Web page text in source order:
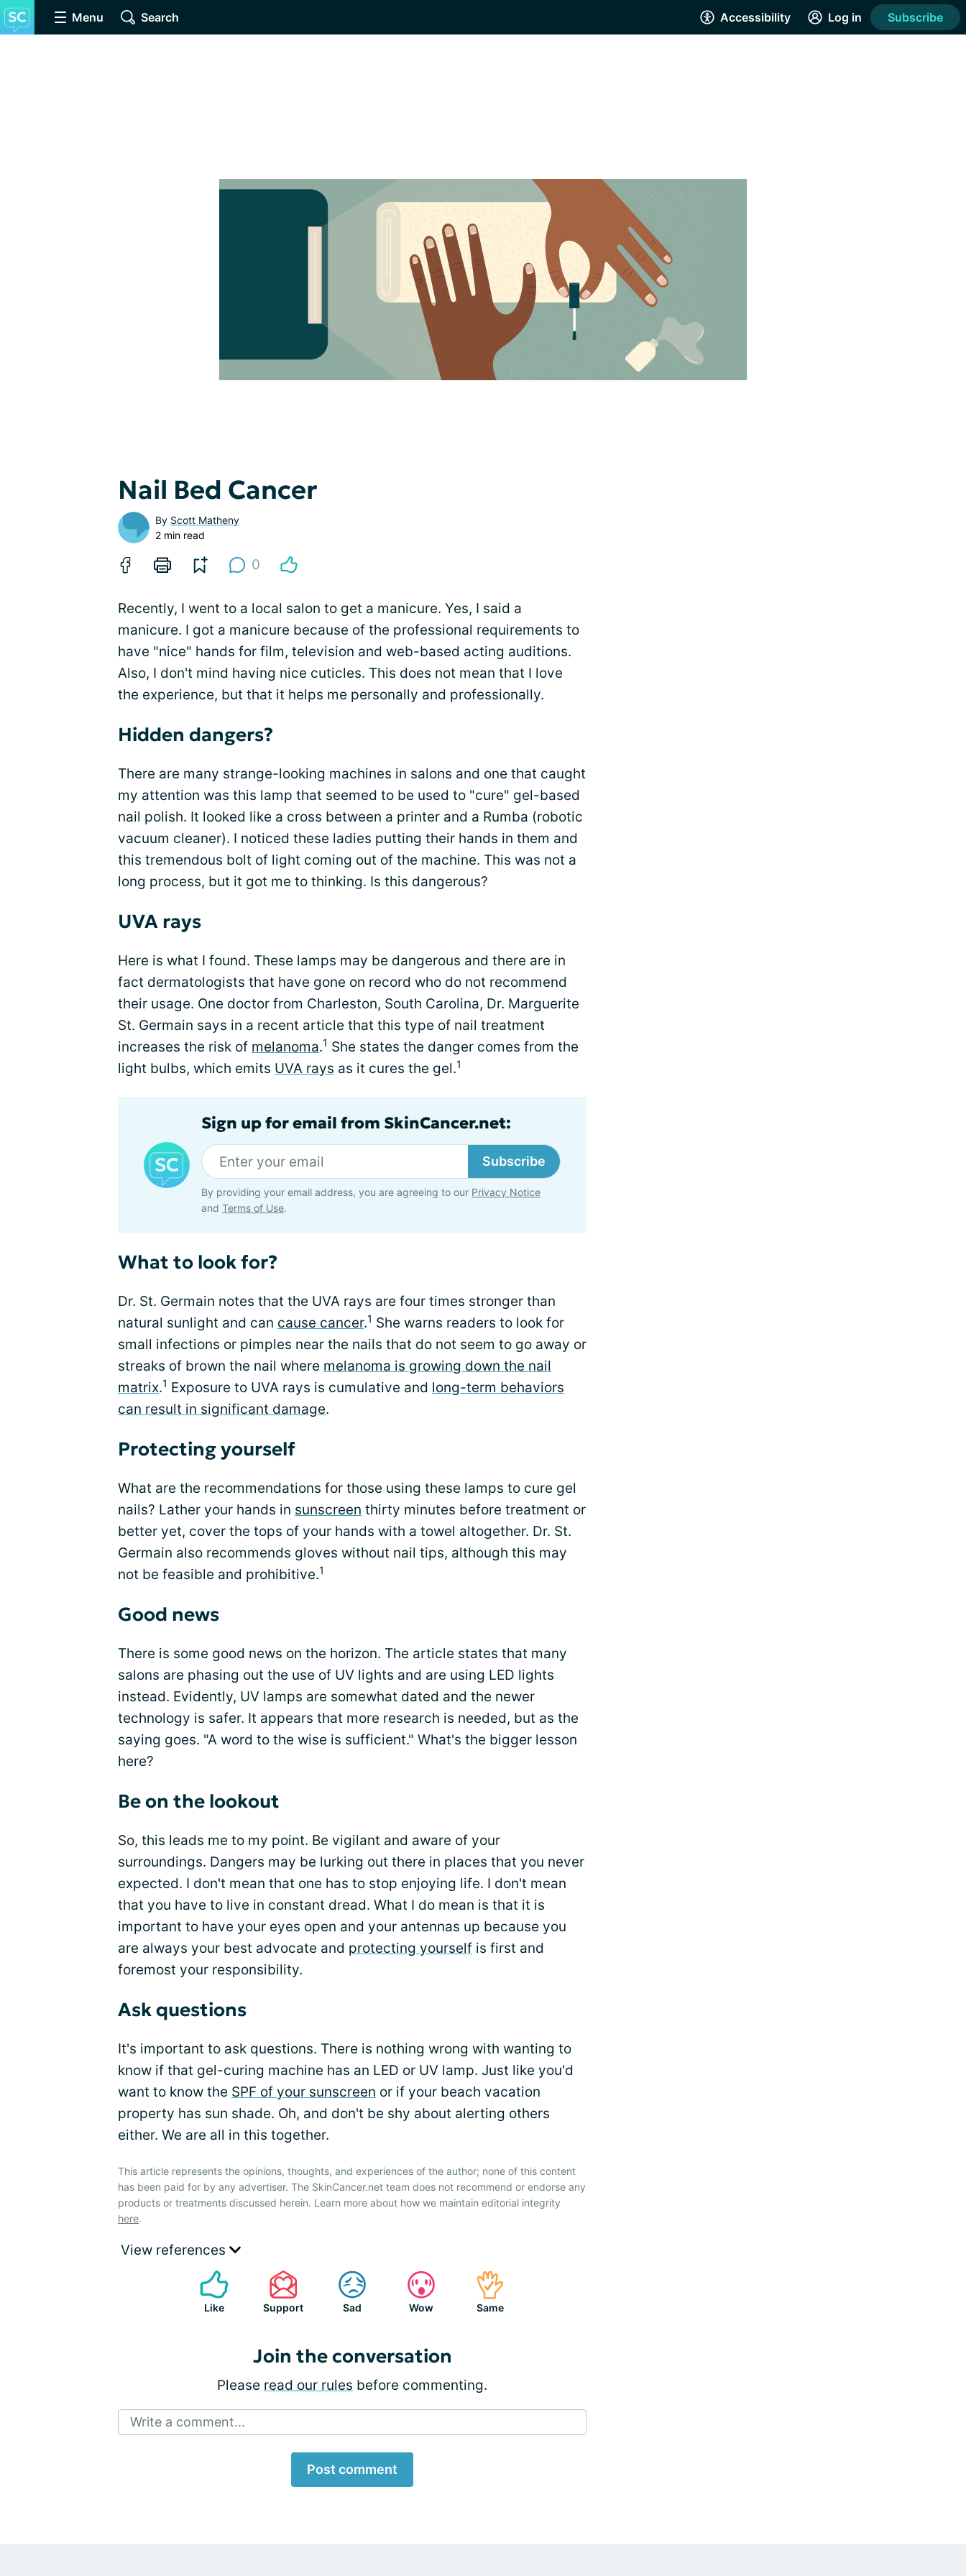
Menu Search Accessibility Log in Subscribe
Nail Bed Cancer
By Scott Matheny
2 min read
0
Recently, I went to a local salon to get a manicure. Yes, I said a
manicure. I got a manicure because of the professional requirements to
have "nice" hands for film, television and web-based acting auditions.
Also, I don't mind having nice cuticles. This does not mean that I love
the experience, but that it helps me personally and professionally.
Hidden dangers?
There are many strange-looking machines in salons and one that caught
my attention was this lamp that seemed to be used to "cure" gel-based
nail polish. It looked like a cross between a printer and a Rumba (robotic
vacuum cleaner). I noticed these ladies putting their hands in them and
this tremendous bolt of light coming out of the machine. This was not a
long process, but it got me to thinking. Is this dangerous?
UVA rays
Here is what I found. These lamps may be dangerous and there are in
fact dermatologists that have gone on record who do not recommend
their usage. One doctor from Charleston, South Carolina, Dr. Marguerite
St. Germain says in a recent article that this type of nail treatment
increases the risk of melanoma.1 She states the danger comes from the
light bulbs, which emits UVA rays as it cures the gel.1
Sign up for email from SkinCancer.net:
Subscribe
By providing your email address, you are agreeing to our Privacy Notice
and Terms of Use.
What to look for?
Dr. St. Germain notes that the UVA rays are four times stronger than
natural sunlight and can cause cancer.1 She warns readers to look for
small infections or pimples near the nails that do not seem to go away or
streaks of brown the nail where melanoma is growing down the nail
matrix.1 Exposure to UVA rays is cumulative and long-term behaviors
can result in significant damage.
Protecting yourself
What are the recommendations for those using these lamps to cure gel
nails? Lather your hands in sunscreen thirty minutes before treatment or
better yet, cover the tops of your hands with a towel altogether. Dr. St.
Germain also recommends gloves without nail tips, although this may
not be feasible and prohibitive.1
Good news
There is some good news on the horizon. The article states that many
salons are phasing out the use of UV lights and are using LED lights
instead. Evidently, UV lamps are somewhat dated and the newer
technology is safer. It appears that more research is needed, but as the
saying goes. "A word to the wise is sufficient." What's the bigger lesson
here?
Be on the lookout
So, this leads me to my point. Be vigilant and aware of your
surroundings. Dangers may be lurking out there in places that you never
expected. I don't mean that one has to stop enjoying life. I don't mean
that you have to live in constant dread. What I do mean is that it is
important to have your eyes open and your antennas up because you
are always your best advocate and protecting yourself is first and
foremost your responsibility.
Ask questions
It's important to ask questions. There is nothing wrong with wanting to
know if that gel-curing machine has an LED or UV lamp. Just like you'd
want to know the SPF of your sunscreen or if your beach vacation
property has sun shade. Oh, and don't be shy about alerting others
either. We are all in this together.
This article represents the opinions, thoughts, and experiences of the author; none of this content
has been paid for by any advertiser. The SkinCancer.net team does not recommend or endorse any
products or treatments discussed herein. Learn more about how we maintain editorial integrity
here.
View references
Like Support Sad Wow Same
Join the conversation
Please read our rules before commenting.
Write a comment...
Post comment